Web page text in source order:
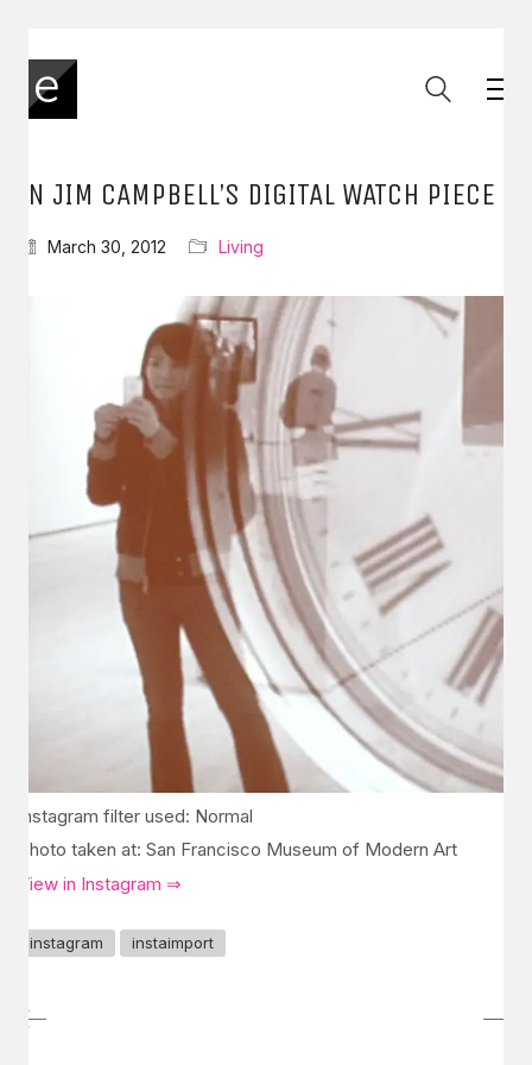
IN JIM CAMPBELL’S DIGITAL WATCH PIECE
March 30, 2012 Living
Instagram filter used: Normal
Photo taken at: San Francisco Museum of Modern Art
View in Instagram ⇒
instagram instaimport